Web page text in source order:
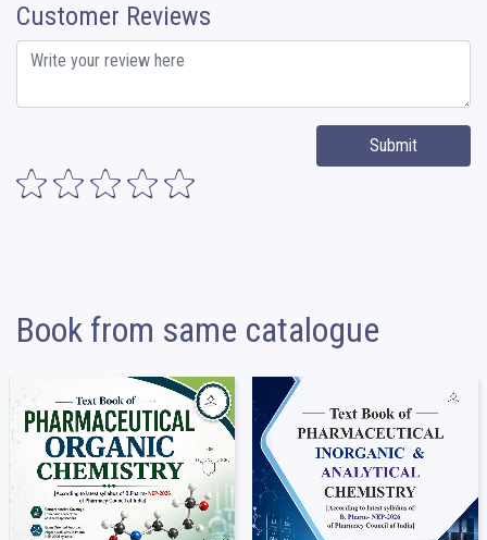
Customer Reviews
Submit
Book from same catalogue